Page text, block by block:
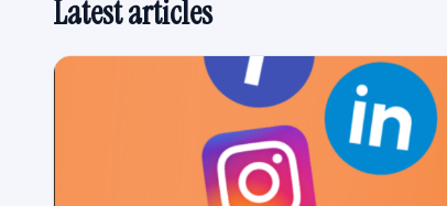
Latest articles